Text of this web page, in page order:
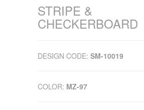
STRIPE &
CHECKERBOARD
DESIGN CODE: SM-10019
COLOR: MZ-97